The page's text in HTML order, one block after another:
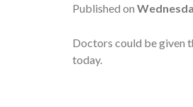
Published on
Doctors could be given
today.